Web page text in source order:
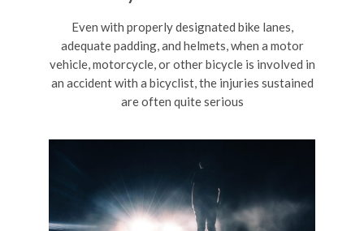
Even with properly designated bike lanes,
adequate padding, and helmets, when a motor
vehicle, motorcycle, or other bicycle is involved in
an accident with a bicyclist, the injuries sustained
are often quite serious